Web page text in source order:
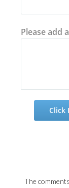
Please add
Click
The